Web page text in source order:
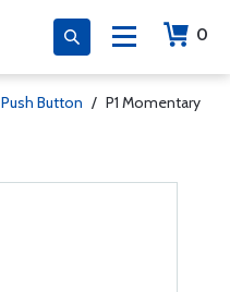
0
Push Button / P1 Momentary